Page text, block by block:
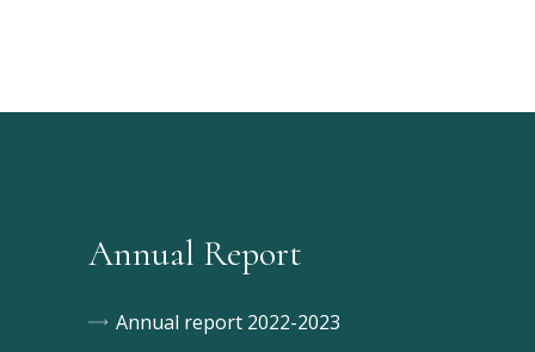
Annual Report
Annual report 2022-2023